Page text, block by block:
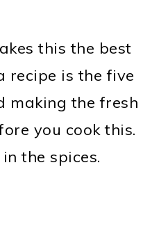
this the best
recipe is the five
making the fresh
you cook this.
the spices.